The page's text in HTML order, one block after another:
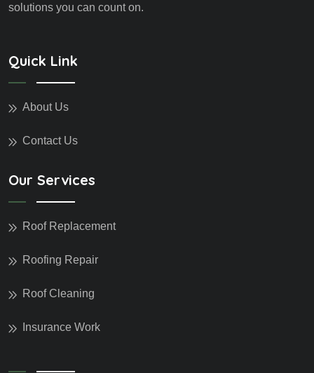
solutions you can count on.
Quick Link
About Us
Contact Us
Our Services
Roof Replacement
Roofing Repair
Roof Cleaning
Insurance Work